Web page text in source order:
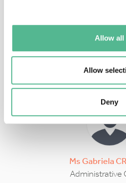
Allow all
Allow
Deny
DrRossella
Science
Ms Gabriela
Administrative